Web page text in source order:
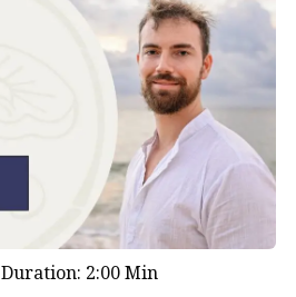
Duration: 2:00 Min